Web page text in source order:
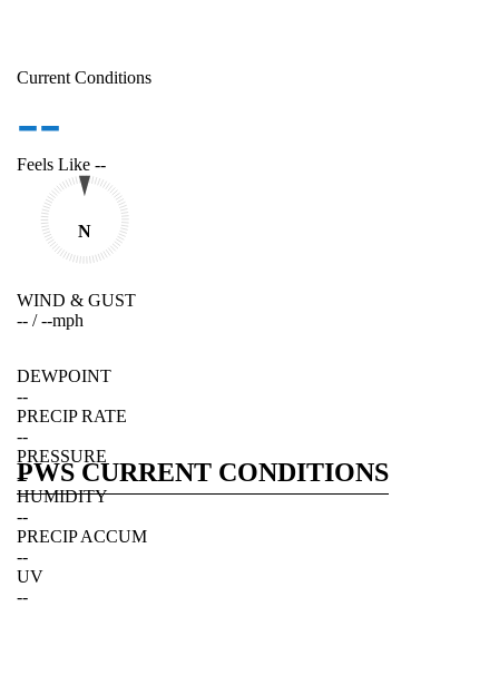
Current Conditions
--
Feels Like --
N
WIND & GUST
-- /--mph
DEWPOINT
--
PRECIP RATE
--
PRESSURE
--
HUMIDITY
--
PRECIP ACCUM
--
UV
--
PWS CURRENT CONDITIONS